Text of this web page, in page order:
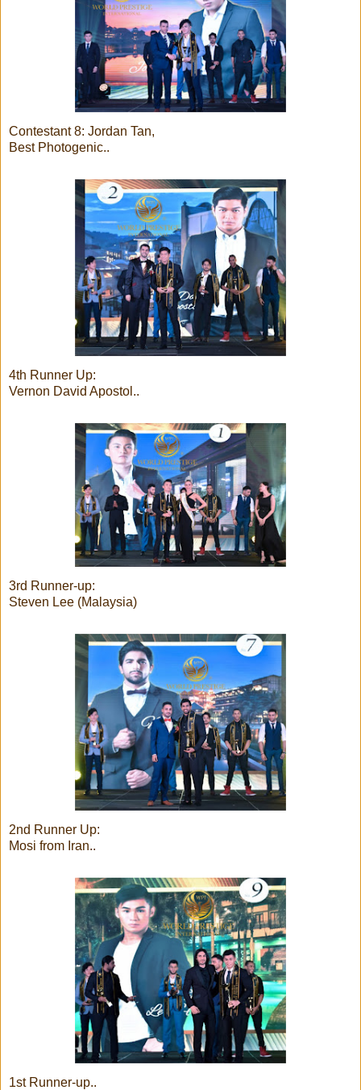
Contestant 8: Jordan Tan,
Best Photogenic..
4th Runner Up:
Vernon David Apostol..
3rd Runner-up:
Steven Lee (Malaysia)
2nd Runner Up:
Mosi from Iran..
1st Runner-up..